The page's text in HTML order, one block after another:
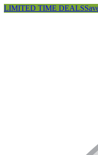
LIMITED TIME DEALS